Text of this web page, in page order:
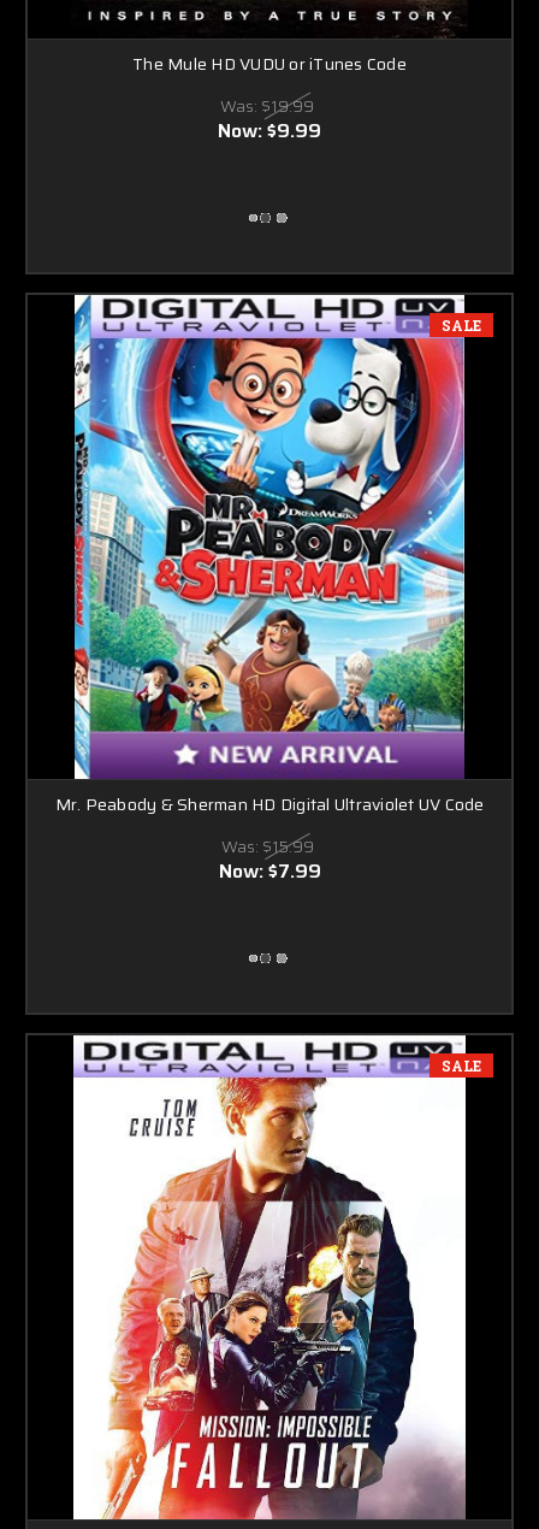
The Mule HD VUDU or iTunes Code
Was: $19.99
Now:$9.99
SALE
Mr. Peabody & Sherman HD Digital Ultraviolet UV Code
Was: $15.99
Now:$7.99
SALE